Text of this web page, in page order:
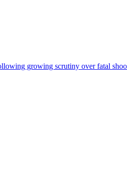
growing scrutiny over fatal